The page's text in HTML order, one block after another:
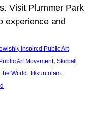
Visit Plummer Park
experience and
Inspired Public Art
Public Art Movement, Skirball
World , tikkun olam